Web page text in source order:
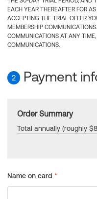
EACH YEAR THEREAFTER FOR
ACCEPTING THE TRIAL OFFER
MEMBERSHIP
COMMUNICATIONS AT ANY
COMMUNICATIONS.
2 Payment
Order Summary
Total annually (roughly